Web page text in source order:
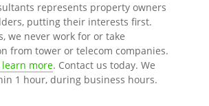
represents property owners
putting their interests first.
we never work for or take
from tower or telecom companies.
more. Contact us today. We
1 hour, during business hours.